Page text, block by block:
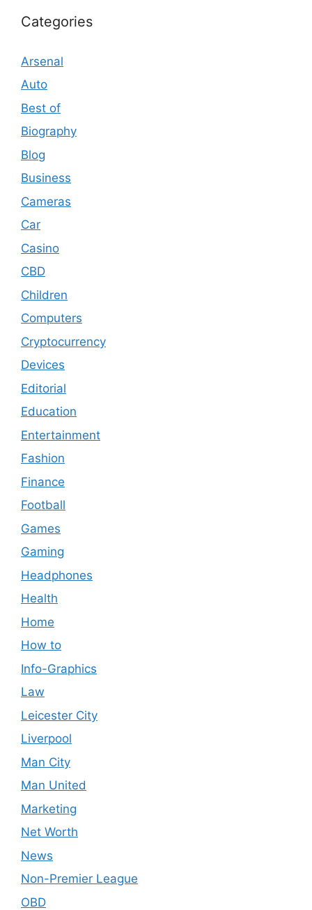
Categories
Arsenal
Auto
Best of
Biography
Blog
Business
Cameras
Car
Casino
CBD
Children
Computers
Cryptocurrency
Devices
Editorial
Education
Entertainment
Fashion
Finance
Football
Games
Gaming
Headphones
Health
Home
How to
Info-Graphics
Law
Leicester City
Liverpool
Man City
Man United
Marketing
Net Worth
News
Non-Premier League
OBD